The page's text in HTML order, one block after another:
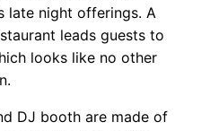
late night offerings. A
leads guests to
looks like no other
DJ booth are made of